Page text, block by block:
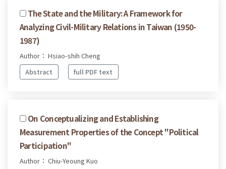
The State and the Military: A Framework for
Analyzing Civil-Military Relations in Taiwan (1950-
1987)
Author： Hsiao-shih Cheng
Abstract
full PDF text
On Conceptualizing and Establishing
Measurement Properties of the Concept "Political
Participation"
Author： Chiu-Yeoung Kuo